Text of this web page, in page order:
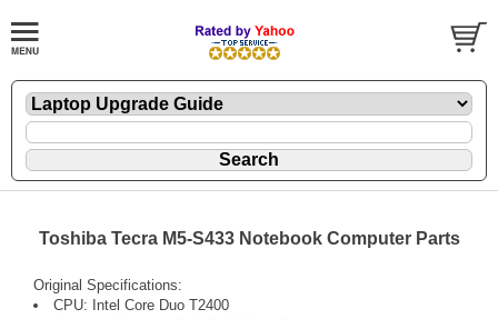
Toshiba Tecra M5-S433 Notebook Computer Parts
Original Specifications:
CPU: Intel Core Duo T2400